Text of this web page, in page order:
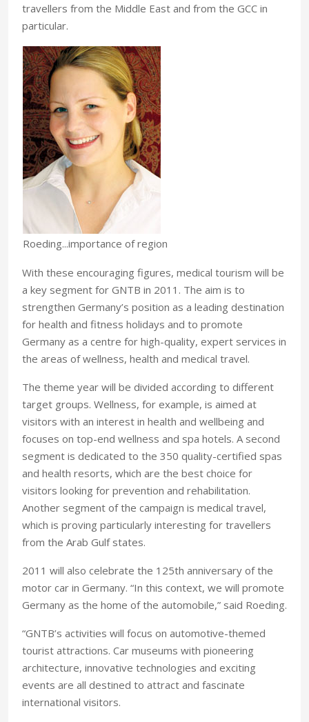
travellers from the Middle East and from the GCC in
particular.
Roeding...importance of region
With these encouraging figures, medical tourism will be
a key segment for GNTB in 2011. The aim is to
strengthen Germany’s position as a leading destination
for health and fitness holidays and to promote
Germany as a centre for high-quality, expert services in
the areas of wellness, health and medical travel.
The theme year will be divided according to different
target groups. Wellness, for example, is aimed at
visitors with an interest in health and wellbeing and
focuses on top-end wellness and spa hotels. A second
segment is dedicated to the 350 quality-certified spas
and health resorts, which are the best choice for
visitors looking for prevention and rehabilitation.
Another segment of the campaign is medical travel,
which is proving particularly interesting for travellers
from the Arab Gulf states.
2011 will also celebrate the 125th anniversary of the
motor car in Germany. “In this context, we will promote
Germany as the home of the automobile,” said Roeding.
“GNTB’s activities will focus on automotive-themed
tourist attractions. Car museums with pioneering
architecture, innovative technologies and exciting
events are all destined to attract and fascinate
international visitors.